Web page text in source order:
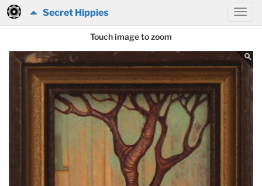
Secret Hippies
Touch image to zoom